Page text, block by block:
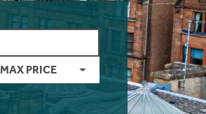
MAX PRICE